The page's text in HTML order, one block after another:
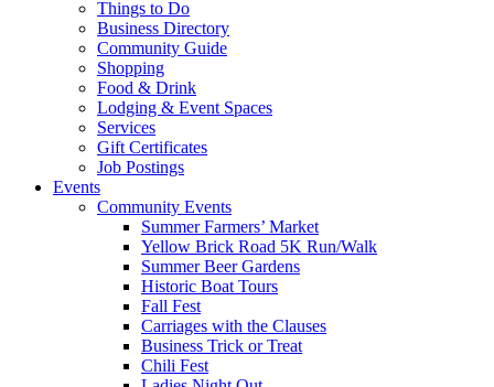
Things to Do
Business Directory
Community Guide
Shopping
Food & Drink
Lodging & Event Spaces
Services
Gift Certificates
Job Postings
Events
Community Events
Summer Farmers’ Market
Yellow Brick Road 5K Run/Walk
Summer Beer Gardens
Historic Boat Tours
Fall Fest
Carriages with the Clauses
Business Trick or Treat
Chili Fest